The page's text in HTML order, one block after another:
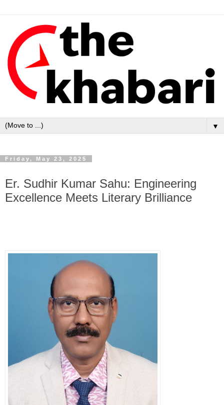
▼
Friday, May 23, 2025
Er. Sudhir Kumar Sahu: Engineering
Excellence Meets Literary Brilliance